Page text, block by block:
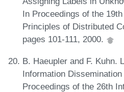
In Proceedings of the
Principles of Distributed
pages 101-111, 2000.
B. Haeupler and F. Kuhn.
Information
Proceedings of the 26th